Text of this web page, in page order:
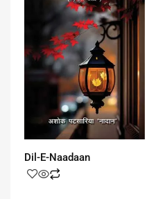
Dil-E-Naadaan